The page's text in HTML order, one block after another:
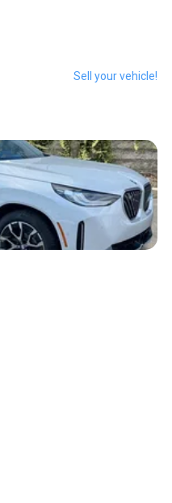
Sell your vehicle!